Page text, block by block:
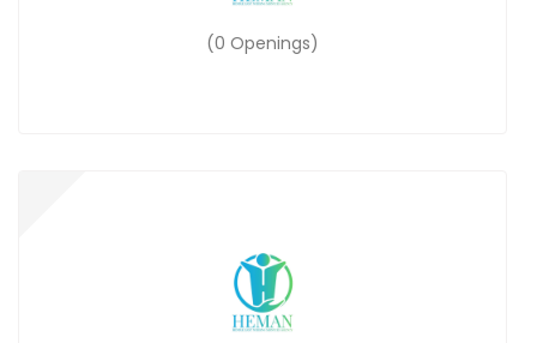
(0 Openings)